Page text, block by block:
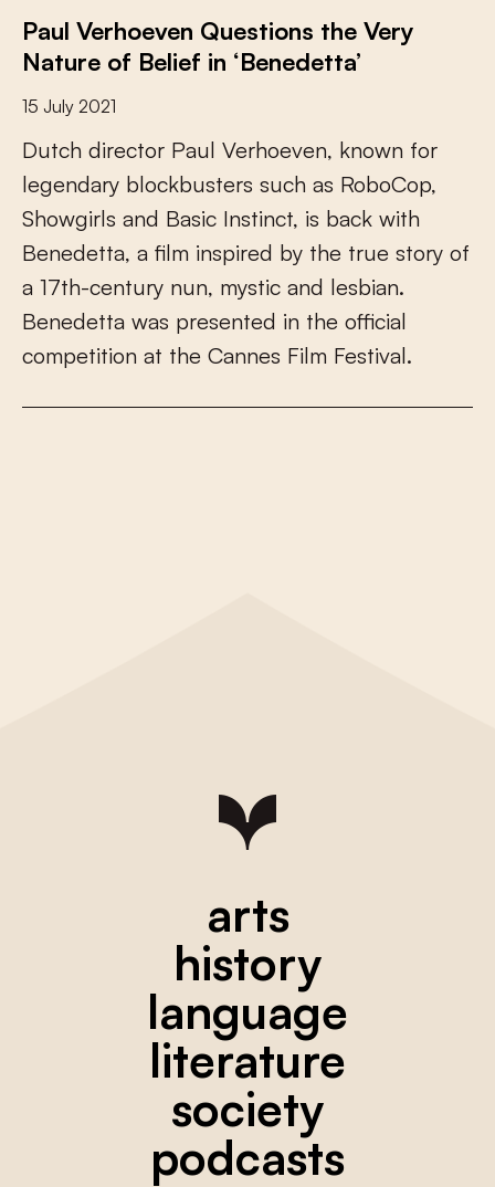
Paul Verhoeven Questions the Very
Nature of Belief in ‘Benedetta’
15 July 2021
Dutch director Paul Verhoeven, known for
legendary blockbusters such as RoboCop,
Showgirls and Basic Instinct, is back with
Benedetta, a flm inspired by the true story of
a 17th-century nun, mystic and lesbian.
Benedetta was presented in the ofcial
competition at the Cannes Film Festival.
arts
history
language
literature
society
podcasts